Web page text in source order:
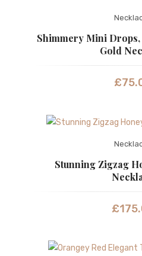
Shimmery Mini
Gold
£
Stunning Zigzag
£